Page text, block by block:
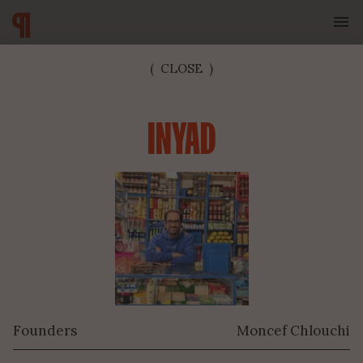
SUBSCRIBE TO OUR NEWSLETTER
SUBMIT
( CLOSE )
INYAD
Founders Moncef Chlouchi